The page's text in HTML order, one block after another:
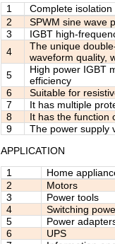
1
Complete
2
SPWM sine wave
3
IGBT high-
4
The unique
waveform quality,
5
High power IGBT
efficiency
6
Suitable for
7
It has multiple
8
It has the function
9
The power supply
APPLICATION
1
Home
2
Motors
3
Power tools
4
Switching
5
Power
6
UPS